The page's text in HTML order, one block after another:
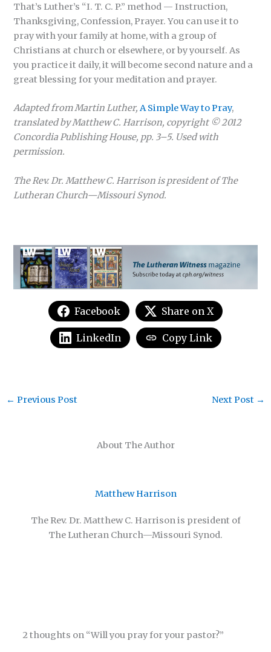
That’s Luther’s “I. T. C. P.” method — Instruction,
Thanksgiving, Confession, Prayer. You can use it to
pray with your family at home, with a group of
Christians at church or elsewhere, or by yourself. As
you practice it daily, it will become second nature and a
great blessing for your meditation and prayer.
Adapted from Martin Luther,A Simple Way to Pray,
translated by Matthew C. Harrison, copyright © 2012
Concordia Publishing House, pp. 3–5. Used with
permission.
The Rev. Dr. Matthew C. Harrisonis president of The
Lutheran Church—Missouri Synod.
Facebook Share on X
LinkedIn Copy Link
About The Author
Matthew Harrison
The Rev. Dr. Matthew C. Harrison is president of
The Lutheran Church—Missouri Synod.
← Previous Post Next Post →
2 thoughts on “Will you pray for your pastor?”